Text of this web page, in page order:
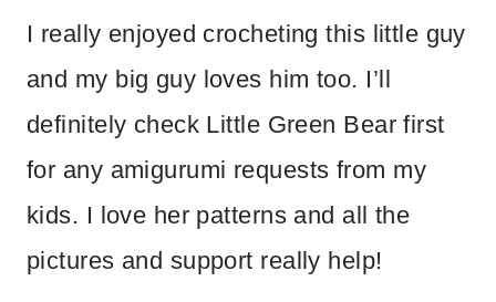
I really enjoyed crocheting this little guy
and my big guy loves him too. I’ll
definitely check Little Green Bear first
for any amigurumi requests from my
kids. I love her patterns and all the
pictures and support really help!